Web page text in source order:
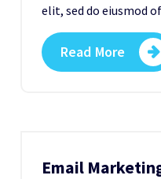
elit, sed do eiusmod
Read More
Email